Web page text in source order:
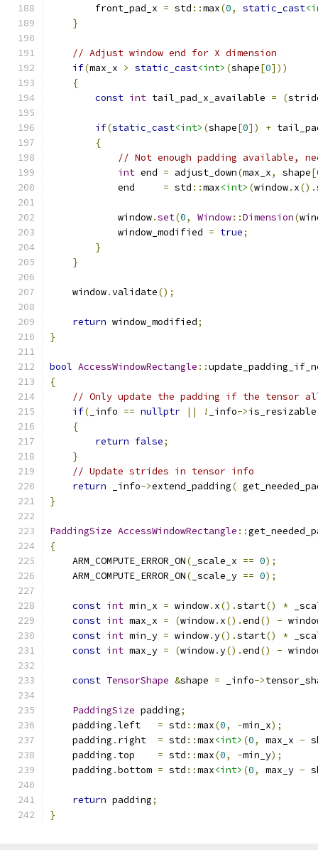
        front_pad_x
= std ::max(0, static_cast
}
// Adjust window end for X dimension
if(max_x > static_cast<int> (shape[0]))
{
const int tail_pad_x_available = (
if(static_cast<int> (shape[0]) +
{
// Not enough padding available,
int end = adjust_down(max_x, shape[
            end
= std ::max<int> (window. x().
            window
.set(0, Window::Dimension(
            window_modified
= true;
}
}
    window
.validate();
return window_modified;
}
bool AccessWindowRectangle ::
{
// Only update the padding if the tensor
if( _info == nullptr || ! _info->is_resizable
{
return false;
}
// Update strides in tensor info
return _info->extend_padding(
}
PaddingSize AccessWindowRectangle ::
{
    ARM_COMPUTE_ERROR_ON
( _scale_x == 0);
    ARM_COMPUTE_ERROR_ON
( _scale_y == 0);
const int min_x = window. x().start() *
const int max_x = (window. x().end() -
const int min_y = window.y().start() *
const int max_y = (window.y().end() -
const TensorShape &shape = _info->
PaddingSize padding;
    padding
.left = std ::max(0, -min_x);
    padding
. right = std ::max<int> (0, max_x -
    padding
. top = std ::max(0, -min_y);
    padding
.bottom = std ::max<int> (0, max_y -
return padding;
}